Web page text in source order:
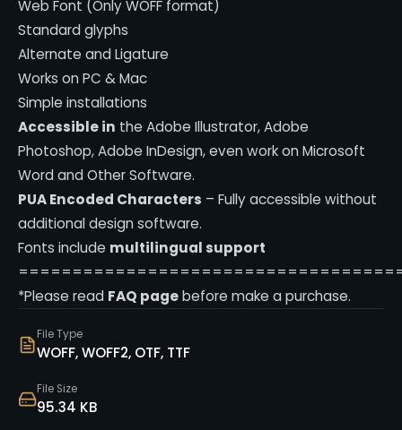
File Type
WOFF, WOFF2, OTF, TTF
File Size
95.34 KB
Web Font (Only WOFF format)
Standard glyphs
Alternate and Ligature
Works on PC & Mac
Simple installations
Accessible in the Adobe Illustrator, Adobe
Photoshop, Adobe InDesign, even work on Microsoft
Word and Other Software.
PUA Encoded Characters – Fully accessible without
additional design software.
Fonts include multilingual support
*Please read FAQ pagebefore make a purchase.